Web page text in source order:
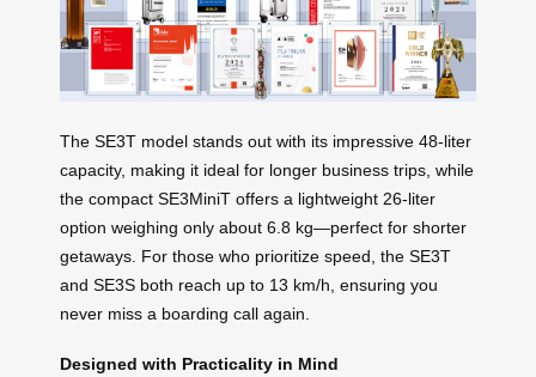
The SE3T model stands out with its impressive 48-liter
capacity, making it ideal for longer business trips, while
the compact SE3MiniT offers a lightweight 26-liter
option weighing only about 6.8 kg—perfect for shorter
getaways. For those who prioritize speed, the SE3T
and SE3S both reach up to 13 km/h, ensuring you
never miss a boarding call again.
Designed with Practicality in Mind